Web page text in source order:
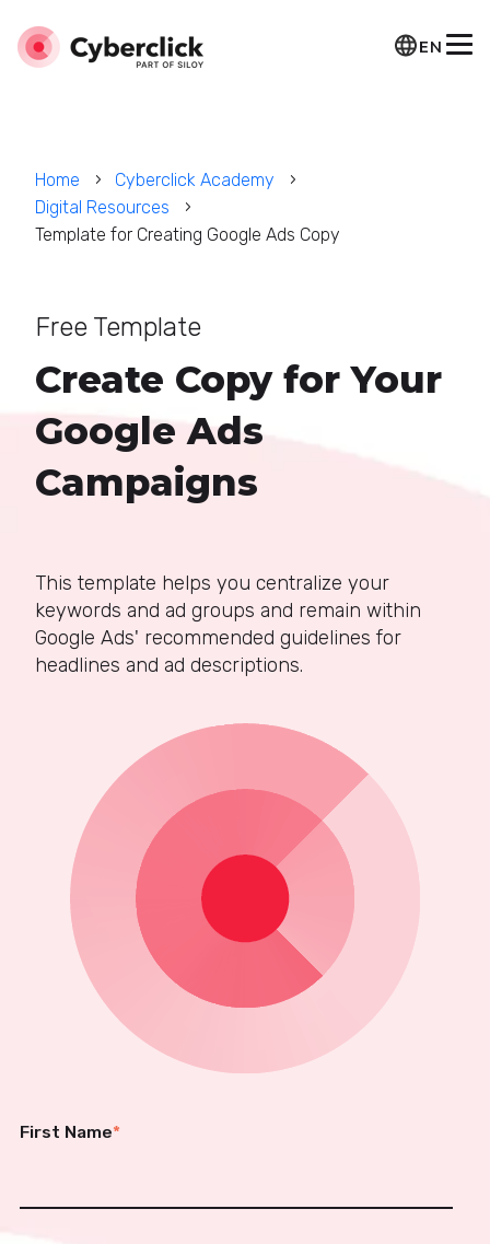
EN
Home
Cyberclick Academy
Digital Resources
Template for Creating Google Ads Copy
Free Template
Create Copy for Your
Google Ads
Campaigns
This template helps you centralize your
keywords and ad groups and remain within
Google Ads' recommended guidelines for
headlines and ad descriptions.
First Name*